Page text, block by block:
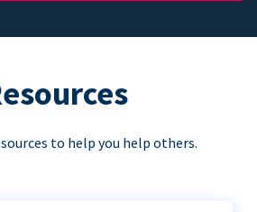
to help you help others.